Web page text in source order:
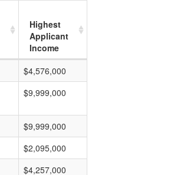
Highest
Applicant
Income
$4,576,000
$9,999,000
$9,999,000
$2,095,000
$4,257,000